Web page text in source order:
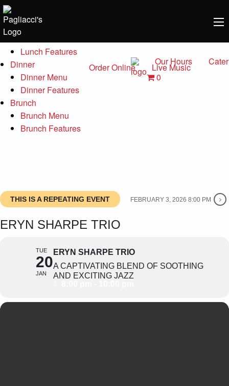
Menu
Lunch
Lunch Features
Dinner
Dinner Menu
Dinner Features
Brunch
Brunch Menu
Brunch Features
Order Online Live Music
Our Hours
0
THIS IS A REPEATING EVENT FEBRUARY 3, 2026 8:00 PM
ERYN SHARPE TRIO
TUE
20
JAN
ERYN SHARPE TRIO
A CAPTIVATING BLEND OF SOOTHING
AND EXCITING JAZZ